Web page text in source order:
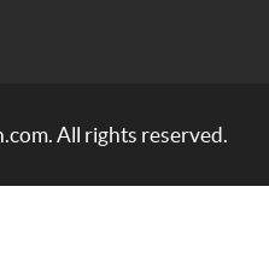
. All rights reserved.